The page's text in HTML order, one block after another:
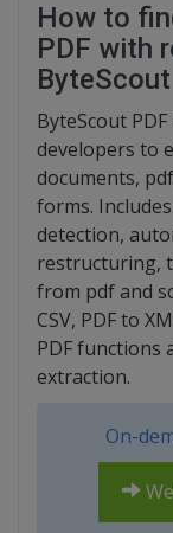
How to
PDF with
ByteScout
developers to
documents,
forms.
detection,
restructuring,
from pdf and
CSV, PDF to
PDF functions
extraction.
On-